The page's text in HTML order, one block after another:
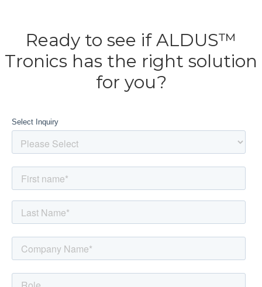
Ready to see if ALDUS™
Tronics has the right solution
for you?